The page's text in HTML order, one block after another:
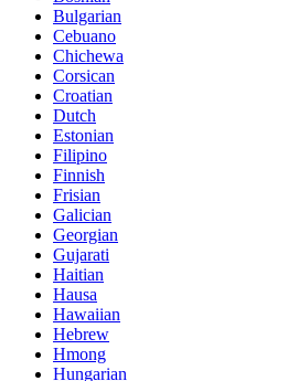
Bulgarian
Cebuano
Chichewa
Corsican
Croatian
Dutch
Estonian
Filipino
Finnish
Frisian
Galician
Georgian
Gujarati
Haitian
Hausa
Hawaiian
Hebrew
Hmong
Hungarian